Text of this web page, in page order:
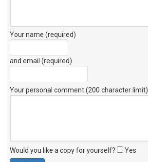
Your name (required)
and email (required)
Your personal comment (200 character limit)
Would you like a copy for yourself? Yes